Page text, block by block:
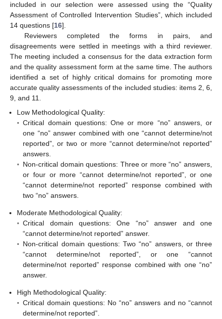
included in our selection were assessed using the “Quality
Assessment of Controlled Intervention Studies”, which included
14 questions [16].
Reviewers completed the forms in pairs, and
disagreements were settled in meetings with a third reviewer.
The meeting included a consensus for the data extraction form
and the quality assessment form at the same time. The authors
identified a set of highly critical domains for promoting more
accurate quality assessments of the included studies: items 2, 6,
9, and 11.
Low Methodological Quality:
◦ Critical domain questions: One or more “no” answers, or
one “no” answer combined with one “cannot determine/not
reported”, or two or more “cannot determine/not reported”
answers.
◦ Non-critical domain questions: Three or more “no” answers,
or four or more “cannot determine/not reported”, or one
“cannot determine/not reported” response combined with
two “no” answers.
Moderate Methodological Quality:
◦ Critical domain questions: One “no” answer and one
“cannot determine/not reported” answer.
◦ Non-critical domain questions: Two “no” answers, or three
“cannot determine/not reported”, or one “cannot
determine/not reported” response combined with one “no”
answer.
High Methodological Quality:
◦ Critical domain questions: No “no” answers and no “cannot
determine/not reported”.